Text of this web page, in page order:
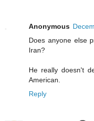
Anonymous
Does anyone else
Iran?
He really doesn't
American.
Reply